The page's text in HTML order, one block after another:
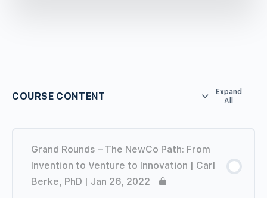
COURSE CONTENT
Expand
All
Grand Rounds – The NewCo Path: From
Invention to Venture to Innovation | Carl
Berke, PhD | Jan 26, 2022